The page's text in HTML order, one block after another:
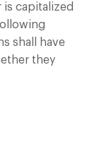
capitalized
shall have
they